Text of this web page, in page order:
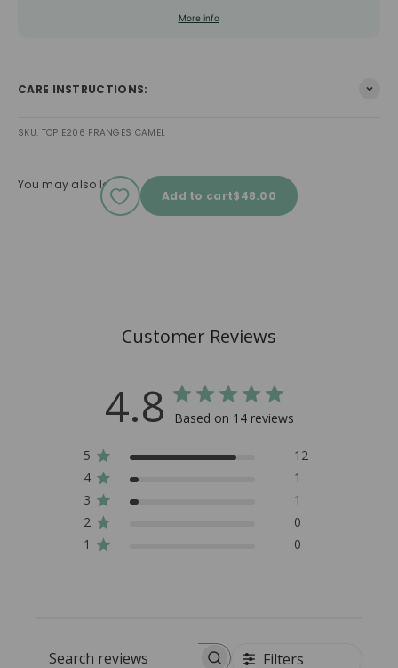
More info
CARE INSTRUCTIONS:
SKU: TOP E206 FRANGES CAMEL
Add to cartSale price
$48.00
You may also love
Customer Reviews
4.8 Based on 14 reviews
5
12
4
1
3
1
2
0
1
0
Filters